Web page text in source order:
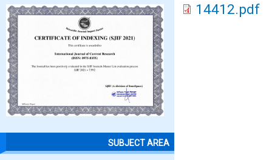
SUBJECT AREA
14412.pdf